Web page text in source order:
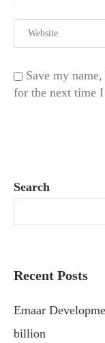
Save my
for the next time I
Search
Recent Posts
Emaar
billion